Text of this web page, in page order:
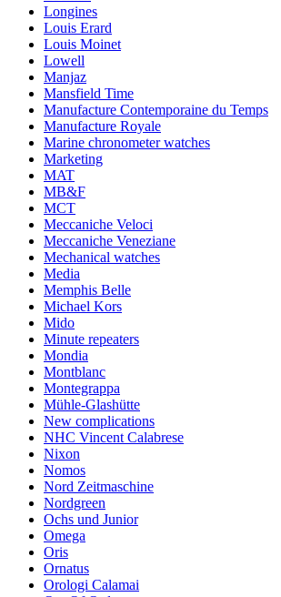
Longines
Louis Erard
Louis Moinet
Lowell
Manjaz
Mansfield Time
Manufacture Contemporaine du Temps
Manufacture Royale
Marine chronometer watches
Marketing
MAT
MB&F
MCT
Meccaniche Veloci
Meccaniche Veneziane
Mechanical watches
Media
Memphis Belle
Michael Kors
Mido
Minute repeaters
Mondia
Montblanc
Montegrappa
Mühle-Glashütte
New complications
NHC Vincent Calabrese
Nixon
Nomos
Nord Zeitmaschine
Nordgreen
Ochs und Junior
Omega
Oris
Ornatus
Orologi Calamai